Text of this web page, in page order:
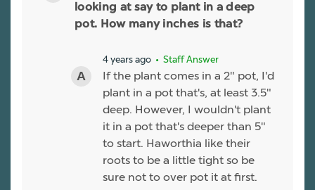
looking at say to plant in a deep
pot. How many inches is that?
4 years ago • Staff Answer
If the plant comes in a 2" pot, I'd
plant in a pot that's, at least 3.5"
deep. However, I wouldn't plant
it in a pot that's deeper than 5"
to start. Haworthia like their
roots to be a little tight so be
sure not to over pot it at first.